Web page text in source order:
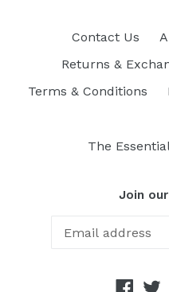
Contact Us
Returns &
Terms & Conditions
The
Join